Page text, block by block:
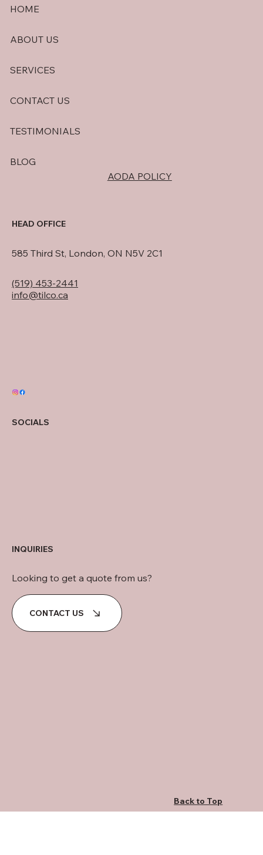
HOME
ABOUT US
SERVICES
CONTACT US
TESTIMONIALS
BLOG
AODA POLICY
(519) 453-2441
info@tilco.ca
585 Third St, London, ON N5V 2C1
HEAD OFFICE
SOCIALS
CONTACT US
Looking to get a quote from us?
INQUIRIES
Back to Top